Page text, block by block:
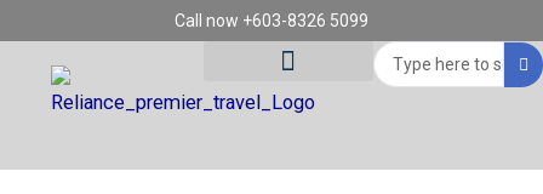
content
Call now +603-8326 5099
Search